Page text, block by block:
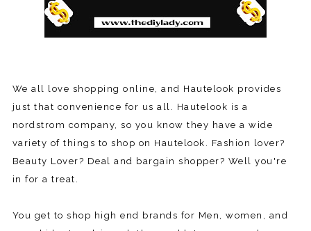
We all love shopping online, and Hautelook provides
just that convenience for us all. Hautelook is a
nordstrom company, so you know they have a wide
variety of things to shop on Hautelook. Fashion lover?
Beauty Lover? Deal and bargain shopper? Well you're
in for a treat.
You get to shop high end brands for Men, women, and